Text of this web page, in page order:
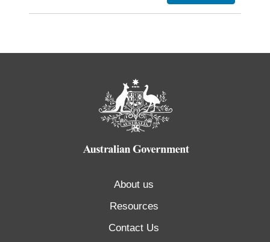
About us
Resources
Contact Us